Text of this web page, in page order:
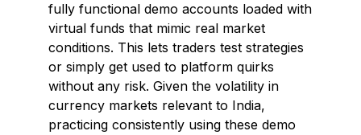
fully functional demo accounts loaded with
virtual funds that mimic real market
conditions. This lets traders test strategies
or simply get used to platform quirks
without any risk. Given the volatility in
currency markets relevant to India,
practicing consistently using these demo